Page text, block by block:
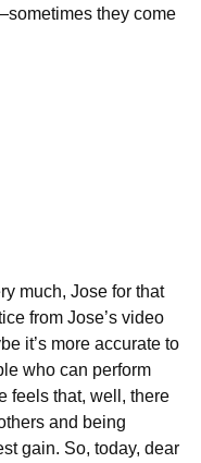
they come
much, Jose for that
from Jose’s video
it’s more accurate to
who can perform
feels that, well, there
and being
gain. So, today, dear